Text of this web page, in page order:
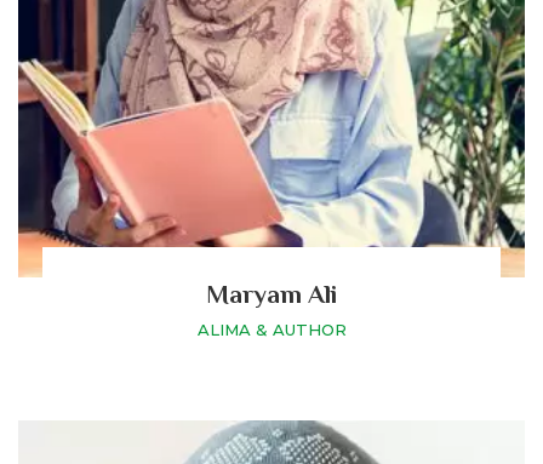
Maryam Ali
ALIMA & AUTHOR